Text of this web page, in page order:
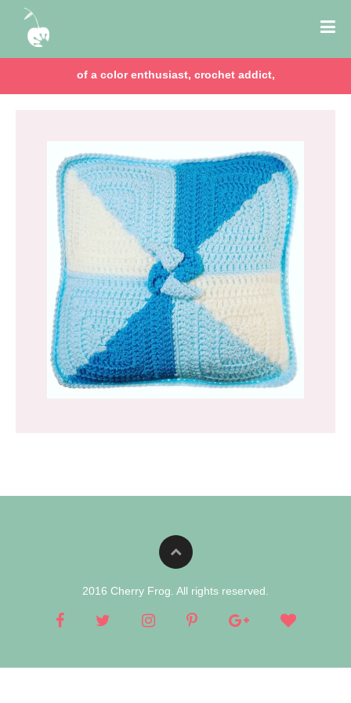
of a color enthusiast, crochet addict,
2016 Cherry Frog. All rights reserved.